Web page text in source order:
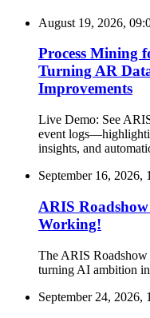
August 19, 2026,
Process Mining
Turning AR
Improvements
Live Demo: See
event
insights, and
September 16, 2026,
ARIS
Working!
The ARIS Roadshow
turning AI ambition
September 24, 2026,